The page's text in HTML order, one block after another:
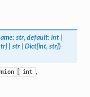
: str, default: int
] str Dict[int, str])
int ,